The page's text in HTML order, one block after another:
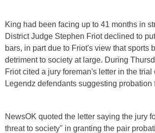
King had been facing up to 41 months in
District Judge Stephen Friot declined to
bars, in part due to Friot's view that sports
detriment to society at large. During
Friot cited a jury foreman's letter in the trial
Legendz defendants suggesting probation
NewsOK quoted the letter saying the jury
threat to society" in granting the pair